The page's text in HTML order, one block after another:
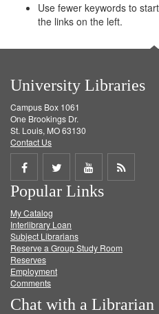
Use fewer keywords to
the links on the left.
University Libraries
Campus Box 1061
One Brookings Dr.
St. Louis, MO 63130
Contact Us
Share
on
Facebook
Share
on
Twitter
Share
on
Get
Popular Links
My Catalog
Interlibrary Loan
Subject Librarians
Reserve a Group Study Room
Reserves
Employment
Comments
Chat with a Librarian